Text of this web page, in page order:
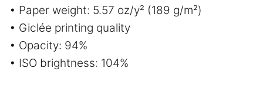
• Paper weight: 5.57 oz/y² (189 g/m²)
• Giclée printing quality
• Opacity: 94%
• ISO brightness: 104%